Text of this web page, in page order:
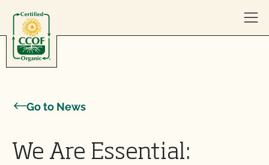
Go to News
We Are Essential: